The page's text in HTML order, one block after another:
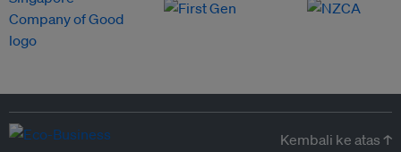
Kembali ke atas ↑